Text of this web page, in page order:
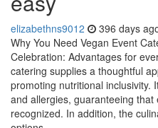
elizabethns9012 396 days
Why You Need Vegan Event
Celebration: Advantages for
catering supplies a thoughtful
promoting nutritional inclusivity.
and allergies, guaranteeing
recognized. In addition, the